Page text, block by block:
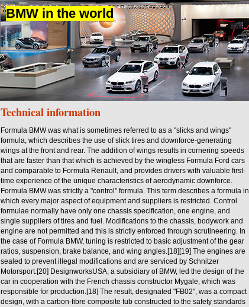
BMW in the world
Technical information
Formula BMW was what is sometimes referred to as a "slicks and wings"
formula, which describes the use of slick tires and downforce-generating
wings at the front and rear. The addition of wings results in cornering speeds
that are faster than that which is achieved by the wingless Formula Ford cars
and comparable to Formula Renault, and provides drivers with valuable first-
time experience of the unique characteristics of aerodynamic downforce.
Formula BMW was strictly a "control" formula. This term describes a formula in
which every major aspect of equipment and suppliers is restricted. Control
formulae normally have only one chassis specification, one engine, and
single suppliers of tires and fuel. Modifications to the chassis, bodywork and
engine are not permitted and this is strictly enforced through scrutineering. In
the case of Formula BMW, tuning is restricted to basic adjustment of the gear
ratios, suspension, brake balance, and wing angles.[18][19] The engines are
sealed to prevent illegal modifications and are serviced by Schnitzer
Motorsport.[20] DesignworksUSA, a subsidiary of BMW, led the design of the
car in cooperation with the French chassis constructor Mygale, which was
responsible for production.[18] The result, designated "FB02", was a compact
design, with a carbon-fibre composite tub constructed to the safety standards